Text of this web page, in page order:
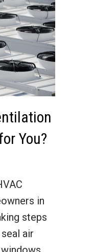
You?
in
steps
air